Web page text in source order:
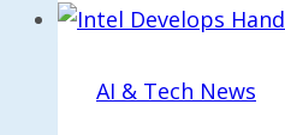
Choices
Building
AI & Tech News